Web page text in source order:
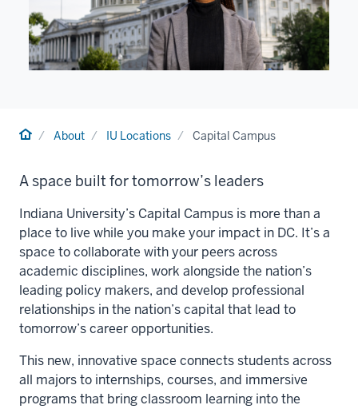
HomeAbout IU Locations Capital Campus
A space built for tomorrow’s leaders
Indiana University’s Capital Campus is more than a
place to live while you make your impact in DC. It’s a
space to collaborate with your peers across
academic disciplines, work alongside the nation’s
leading policy makers, and develop professional
relationships in the nation’s capital that lead to
tomorrow’s career opportunities.
This new, innovative space connects students across
all majors to internships, courses, and immersive
programs that bring classroom learning into the